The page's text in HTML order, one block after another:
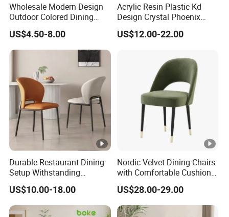
Wholesale Modern Design
Outdoor Colored Dining
Plastic Chair with Wood
Legs
US$4.50-8.00
Acrylic Resin Plastic Kd
Design Crystal Phoenix
Event Wedding Chiavari
Chair
US$12.00-22.00
Durable Restaurant Dining
Setup Withstanding
Frequent Use and Spills in
Busy Commercial Food
Service
US$10.00-18.00
Nordic Velvet Dining Chairs
with Comfortable Cushion
and Metal Frame for
Restaurant Living Room
US$28.00-29.00